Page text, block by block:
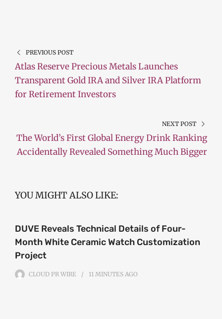
PREVIOUS POST
Atlas Reserve Precious Metals Launches
Transparent Gold IRA and Silver IRA Platform
for Retirement Investors
NEXT POST
The World’s First Global Energy Drink Ranking
Accidentally Revealed Something Much Bigger
YOU MIGHT ALSO LIKE:
DUVE Reveals Technical Details of Four-
Month White Ceramic Watch Customization
Project
CLOUD PR WIRE 11 MINUTES AGO